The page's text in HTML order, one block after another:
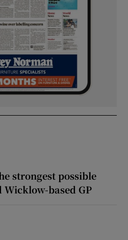
strongest possible
Wicklow-based GP